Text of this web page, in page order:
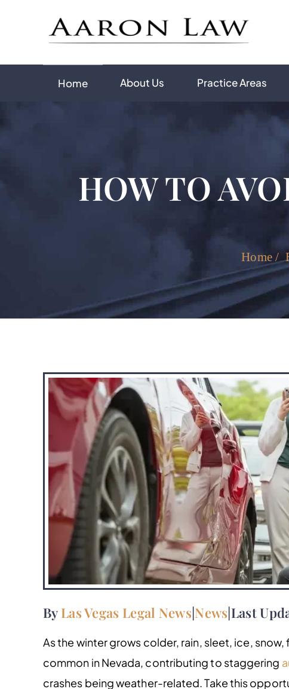
Home About Us Practice Areas
HOW TO
Home/
By Las Vegas Legal News|News|Last
As the winter grows colder, rain, sleet, ice,
common in Nevada, contributing to staggering
crashes being weather-related. Take this